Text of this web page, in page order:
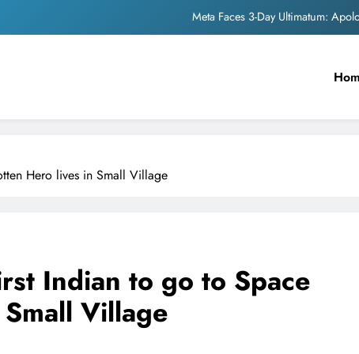
Meta Faces 3-Day Ultimatum:
Unwavering
Pashmina Roshan lands
Meta Faces 3-Day Ultimatum:
The Trending Times unveils
Unwavering
Hero lives in Small Village
Indian to go to Space
Village